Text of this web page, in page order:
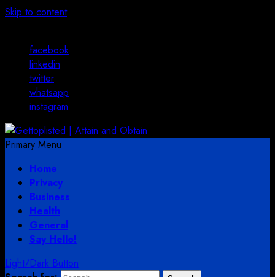
Skip to content
facebook
linkedin
twitter
whatsapp
instagram
Primary Menu
Home
Privacy
Business
Health
General
Say Hello!
Light/Dark Button